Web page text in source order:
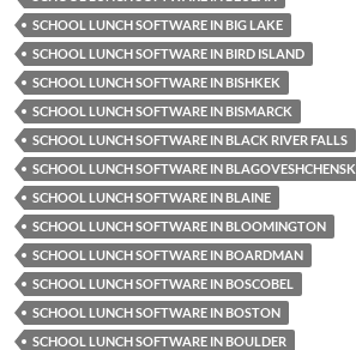
SCHOOL LUNCH SOFTWARE IN BIG LAKE
SCHOOL LUNCH SOFTWARE IN BIRD ISLAND
SCHOOL LUNCH SOFTWARE IN BISHKEK
SCHOOL LUNCH SOFTWARE IN BISMARCK
SCHOOL LUNCH SOFTWARE IN BLACK RIVER FALLS
SCHOOL LUNCH SOFTWARE IN BLAGOVESHCHENSK
SCHOOL LUNCH SOFTWARE IN BLAINE
SCHOOL LUNCH SOFTWARE IN BLOOMINGTON
SCHOOL LUNCH SOFTWARE IN BOARDMAN
SCHOOL LUNCH SOFTWARE IN BOSCOBEL
SCHOOL LUNCH SOFTWARE IN BOSTON
SCHOOL LUNCH SOFTWARE IN BOULDER